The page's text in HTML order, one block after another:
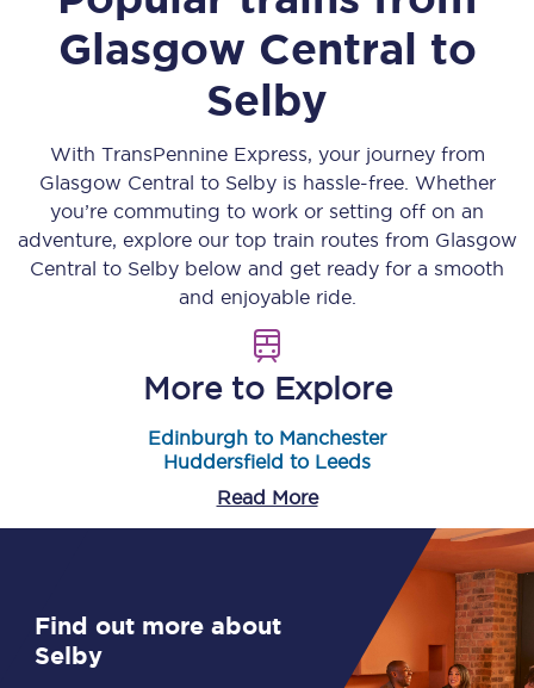
Glasgow Central to
Selby
With TransPennine Express, your journey from
Glasgow Central to Selbyis hassle-free. Whether
you’re commuting to work or setting off on an
adventure, explore our top train routes from Glasgow
Central to Selby below and get ready for a smooth
and enjoyable ride.
More to Explore
Edinburgh to Manchester
Huddersfield to Leeds
Read More
Find out more about
Selby